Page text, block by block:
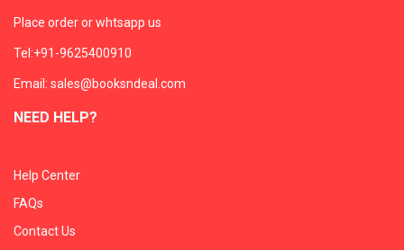
Place order or whtsapp us
Tel:+91-9625400910
Email: sales@booksndeal.com
NEED HELP?
Help Center
FAQs
Contact Us